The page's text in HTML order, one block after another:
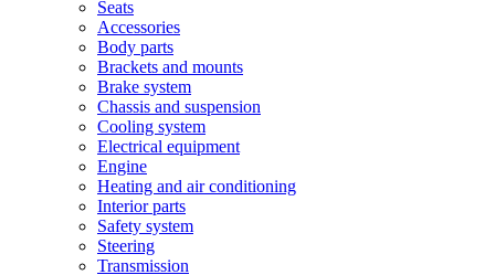
Seats
Accessories
Body parts
Brackets and mounts
Brake system
Chassis and suspension
Cooling system
Electrical equipment
Engine
Heating and air conditioning
Interior parts
Safety system
Steering
Transmission